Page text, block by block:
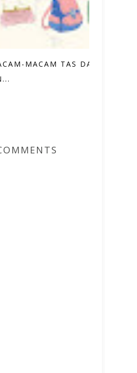
MACAM TAS DAN